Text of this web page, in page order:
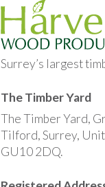
Surrey’s largest
The Timber Yard
The Timber Yard,
Tilford, Surrey,
GU10 2DQ.